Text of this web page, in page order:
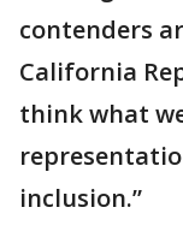
contenders
California
think what
inclusion.”